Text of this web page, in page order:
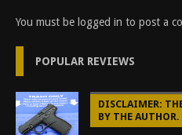
You must be logged in to post a
POPULAR REVIEWS
DISCLAIMER:
BY THE AUTHOR.